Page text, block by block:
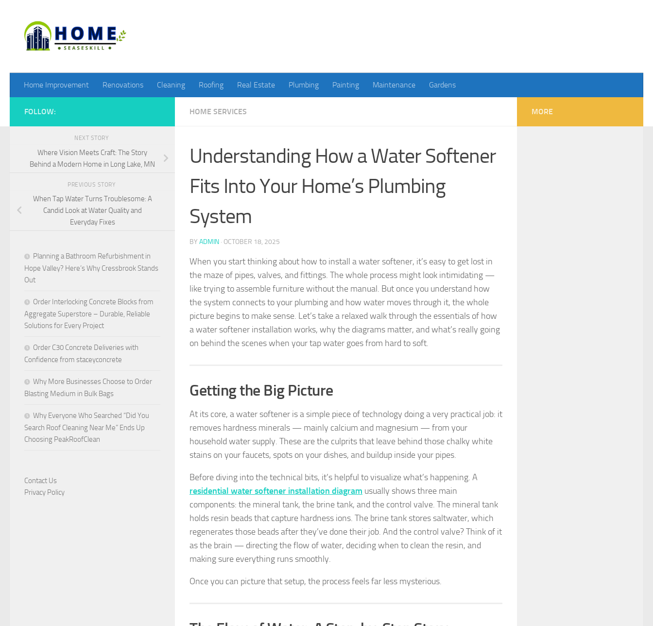
Home Improvement Renovations Cleaning Roofing Real Estate Plumbing Painting Maintenance Gardens
HOME SERVICES
Understanding How a Water Softener
Fits Into Your Home’s Plumbing
System
BY ADMIN · OCTOBER 18, 2025
When you start thinking about how to install a water softener, it’s easy to get lost in
the maze of pipes, valves, and fittings. The whole process might look intimidating —
like trying to assemble furniture without the manual. But once you understand how
the system connects to your plumbing and how water moves through it, the whole
picture begins to make sense. Let’s take a relaxed walk through the essentials of how
a water softener installation works, why the diagrams matter, and what’s really going
on behind the scenes when your tap water goes from hard to soft.
Getting the Big Picture
At its core, a water softener is a simple piece of technology doing a very practical job: it
removes hardness minerals — mainly calcium and magnesium — from your
household water supply. These are the culprits that leave behind those chalky white
stains on your faucets, spots on your dishes, and buildup inside your pipes.
Before diving into the technical bits, it’s helpful to visualize what’s happening. A
residential water softener installation diagram usually shows three main
components: the mineral tank, the brine tank, and the control valve. The mineral tank
holds resin beads that capture hardness ions. The brine tank stores saltwater, which
regenerates those beads after they’ve done their job. And the control valve? Think of it
as the brain — directing the flow of water, deciding when to clean the resin, and
making sure everything runs smoothly.
Once you can picture that setup, the process feels far less mysterious.
FOLLOW:
NEXT STORY
Where Vision Meets Craft: The Story
Behind a Modern Home in Long Lake, MN
PREVIOUS STORY
When Tap Water Turns Troublesome: A
Candid Look at Water Quality and
Everyday Fixes
Planning a Bathroom Refurbishment in
Hope Valley? Here’s Why Cressbrook Stands
Out
Order Interlocking Concrete Blocks from
Aggregate Superstore – Durable, Reliable
Solutions for Every Project
Order C30 Concrete Deliveries with
Confidence from staceyconcrete
Why More Businesses Choose to Order
Blasting Medium in Bulk Bags
Why Everyone Who Searched “Did You
Search Roof Cleaning Near Me” Ends Up
Choosing PeakRoofClean
Contact Us
Privacy Policy
MORE